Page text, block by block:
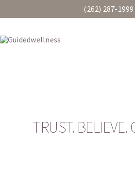
to
(262) 287-1999
TRUST. BELIEVE.